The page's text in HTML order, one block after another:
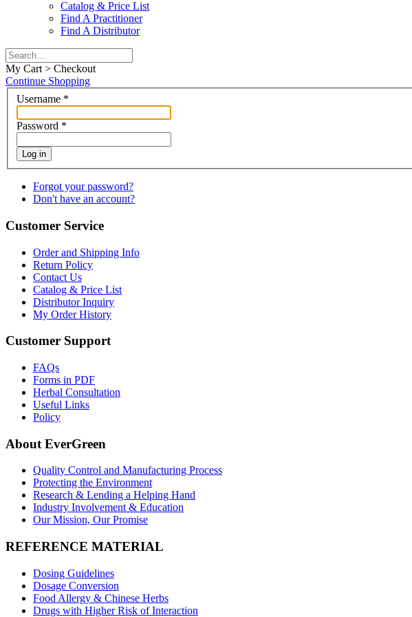
Catalog & Price List
Find A Practitioner
Find A Distributor
My Cart > Checkout
Continue Shopping
Username *
Password *
Log in
Forgot your password?
Don't have an account?
Customer Service
Order and Shipping Info
Return Policy
Contact Us
Catalog & Price List
Distributor Inquiry
My Order History
Customer Support
FAQs
Forms in PDF
Herbal Consultation
Useful Links
Policy
About EverGreen
Quality Control and Manufacturing Process
Protecting the Environment
Research & Lending a Helping Hand
Industry Involvement & Education
Our Mission, Our Promise
REFERENCE MATERIAL
Dosing Guidelines
Dosage Conversion
Food Allergy & Chinese Herbs
Drugs with Higher Risk of Interaction